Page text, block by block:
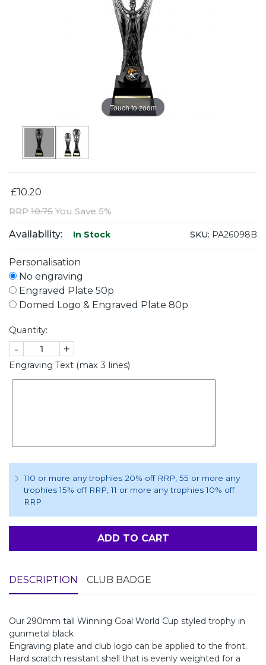
Touch to zoom
£10.20
RRP 10.75 You Save 5%
Availability: In Stock SKU: PA26098B
Personalisation
No engraving
Engraved Plate 50p
Domed Logo & Engraved Plate 80p
Quantity:
- +
Engraving Text (max 3 lines)
110 or more any trophies 20% off RRP, 55 or more any
trophies 15% off RRP, 11 or more any trophies 10% off
RRP
ADD TO CART
DESCRIPTION CLUB BADGE
Our 290mm tall Winning Goal World Cup styled trophy in
gunmetal black
Engraving plate and club logo can be applied to the front.
Hard scratch resistant shell that is evenly weighted for a